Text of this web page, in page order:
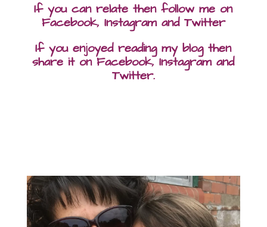
If you can relate then follow me on
Facebook, Instagram and Twitter
If you enjoyed reading my blog then
share it on Facebook, Instagram and
Twitter.